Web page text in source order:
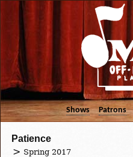
Shows Patrons
Patience
Spring 2017